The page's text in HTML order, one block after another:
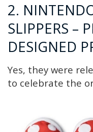
2.
SLIPPERS –
DESIGNED
Yes, they were
to celebrate the